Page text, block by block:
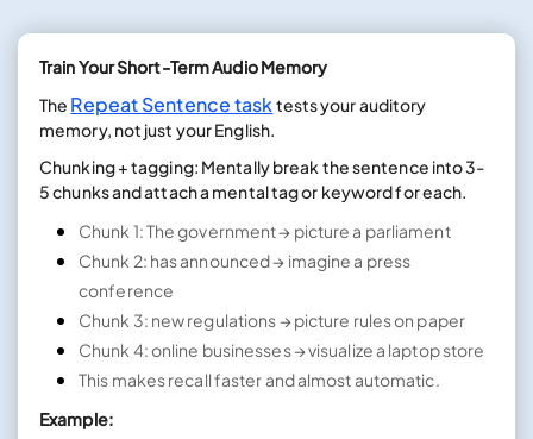
Train Your Short-Term Audio Memory
The Repeat Sentence tasktests your auditory
memory, not just your English.
Chunking + tagging: Mentally break the sentence into 3-
5 chunks and attach a mental tag or keyword for each.
Chunk 1: The government → picture a parliament
Chunk 2: has announced → imagine a press
conference
Chunk 3: new regulations → picture rules on paper
Chunk 4: online businesses → visualize a laptop store
This makes recall faster and almost automatic.
Example: